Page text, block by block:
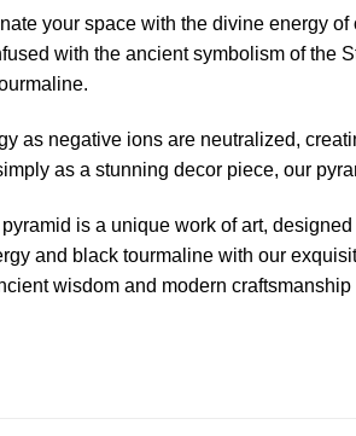
your space with the divine energy
with the ancient symbolism of the
as negative ions are neutralized,
as a stunning decor piece, our
is a unique work of art,
and black tourmaline with our
wisdom and modern